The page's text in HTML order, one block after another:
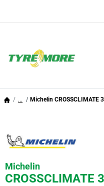
... Michelin CROSSCLIMATE
Michelin
CROSSCLIMATE